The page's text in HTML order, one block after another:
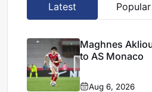
Latest Popular
Maghnes
to AS Monaco
Aug 6, 2026